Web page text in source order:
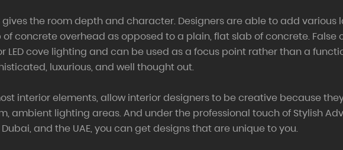
the room depth and character. Designers are able to add various
concrete overhead as opposed to a plain, flat slab of concrete. False
LED cove lighting and can be used as a focus point rather than a
luxurious, and well thought out.
interior elements, allow interior designers to be creative because
ambient lighting areas. And under the professional touch of Stylish
and the UAE, you can get designs that are unique to you.